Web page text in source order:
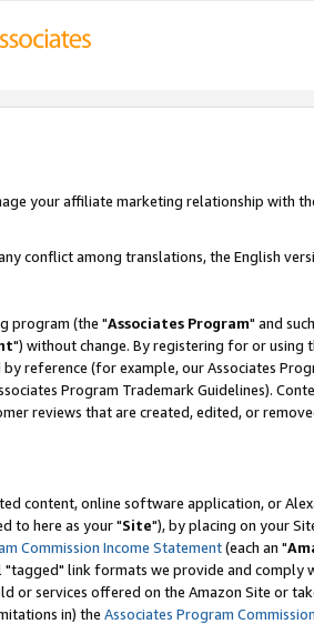
your affiliate marketing relationship with
conflict among translations, the English
program (the "Associates Program" and
") without change. By registering for or using
reference (for example, our Associates
Program Trademark Guidelines).
reviews that are created, edited, or
content, online software application, or
to here as your "Site"), by placing on your
Commission Income Statement(each an "
link formats we provide and comply
or services offered on the Amazon Site or
in) the Associates Program